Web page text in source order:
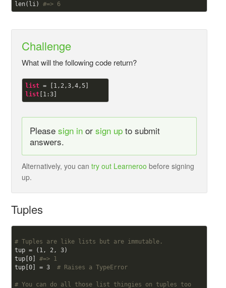
len(li) #=> 6
Challenge
What will the following code return?
list = [ 1, 2,3,4,5
list[ 1:3
Please sign inor sign upto submit
answers.
Alternatively, you can try out Learneroo before signing
up.
Tuples
# Tuples are like lists but are immutable.
tup = ( 1, 2, 3)
tup[ 0] #=> 1
tup[ 0] = 3 # Raises a TypeError
# You can do all those list thingies on tuples too